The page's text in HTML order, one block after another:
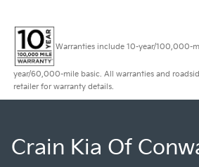
Warranties include 10-year/100,000-
year/60,000-mile basic. All warranties and
retailer for warranty details.
Crain Kia Of